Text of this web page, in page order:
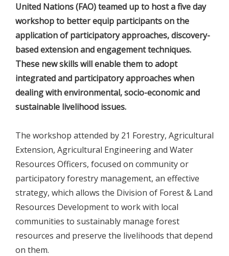
United Nations (FAO) teamed up to host a five day
workshop to better equip participants on the
application of participatory approaches, discovery-
based extension and engagement techniques.
These new skills will enable them to adopt
integrated and participatory approaches when
dealing with environmental, socio-economic and
sustainable livelihood issues.
The workshop attended by 21 Forestry, Agricultural
Extension, Agricultural Engineering and Water
Resources Officers, focused on community or
participatory forestry management, an effective
strategy, which allows the Division of Forest & Land
Resources Development to work with local
communities to sustainably manage forest
resources and preserve the livelihoods that depend
on them.